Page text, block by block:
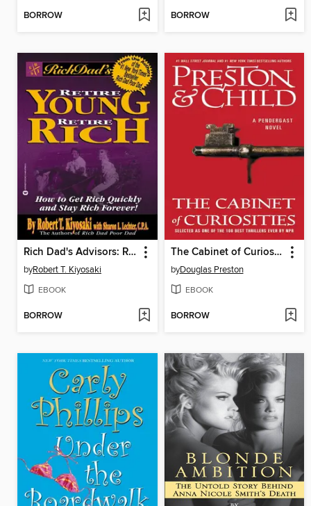
BORROW BORROW
Rich Dad's Advisors: Retire Young, Retire Rich
byRobert T. Kiyosaki
EBOOK
BORROW
The Cabinet of Curiosities
byDouglas Preston
EBOOK
BORROW